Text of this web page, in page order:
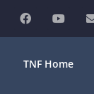
TNF Home